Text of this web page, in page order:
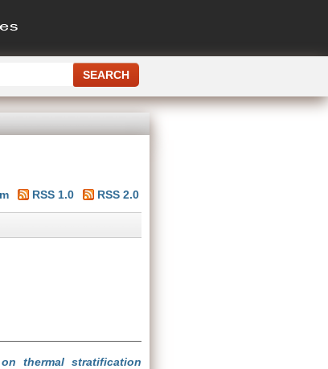
RSS 1.0 RSS 2.0
thermal stratification